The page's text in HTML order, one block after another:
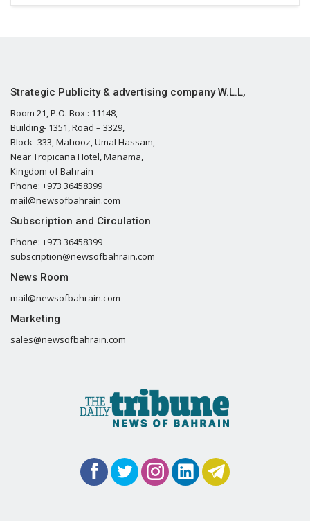
Strategic Publicity & advertising company W.L.L,
Room 21, P.O. Box : 11148,
Building- 1351, Road – 3329,
Block- 333, Mahooz, Umal Hassam,
Near Tropicana Hotel, Manama,
Kingdom of Bahrain
Phone: +973 36458399
mail@newsofbahrain.com
Subscription and Circulation
Phone: +973 36458399
subscription@newsofbahrain.com
News Room
mail@newsofbahrain.com
Marketing
sales@newsofbahrain.com